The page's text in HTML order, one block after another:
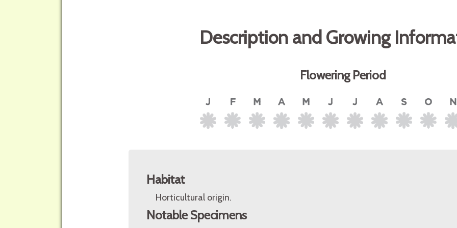
Description and Growing
Flowering Period
Habitat
Horticultural origin.
Notable Specimens